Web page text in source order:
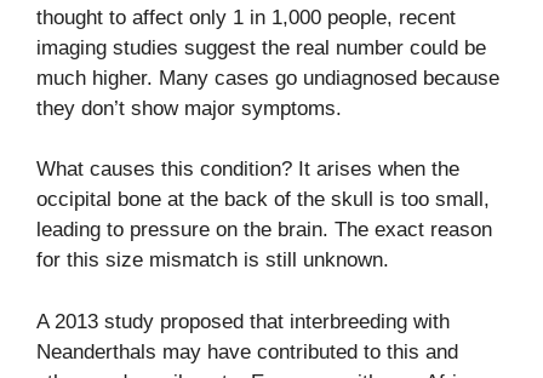
thought to affect only 1 in 1,000 people, recent
imaging studies suggest the real number could be
much higher. Many cases go undiagnosed because
they don’t show major symptoms.
What causes this condition? It arises when the
occipital bone at the back of the skull is too small,
leading to pressure on the brain. The exact reason
for this size mismatch is still unknown.
A 2013 study proposed that interbreeding with
Neanderthals may have contributed to this and